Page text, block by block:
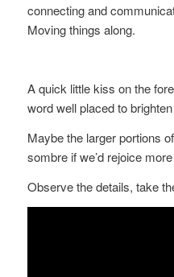
connecting and
Moving things along.
A quick little kiss on the
word well placed to
Maybe the larger portions
sombre if we’d rejoice
Observe the details, take